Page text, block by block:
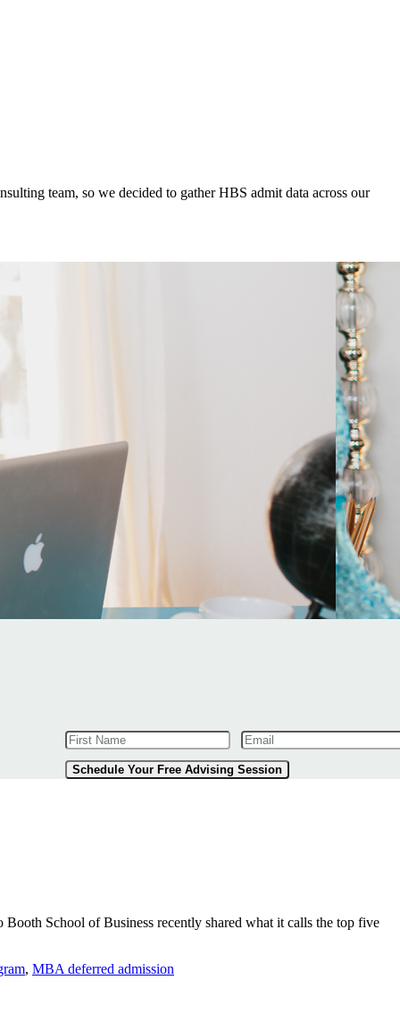
team, so we decided to gather HBS admit data across our
Schedule Your Free Advising Session
School of Business recently shared what it calls the top five
, MBA deferred admission